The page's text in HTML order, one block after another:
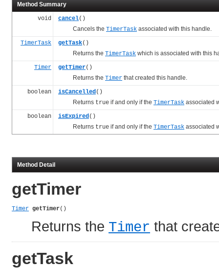
Method Summary
void cancel()
Cancels the TimerTask associated with this handle.
TimerTask getTask()
Returns the TimerTask which is associated with this
Timer getTimer()
Returns the Timer that created this handle.
boolean isCancelled()
Returns true if and only if the TimerTask associated
boolean isExpired()
Returns true if and only if the TimerTask associated
Method Detail
getTimer
Timer getTimer()
Returns the Timer that
getTask